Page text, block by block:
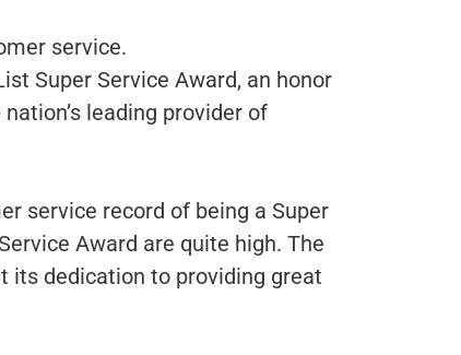
service.
Super Service Award, an honor
leading provider of
service record of being a Super
Award are quite high. The
its dedication to providing great